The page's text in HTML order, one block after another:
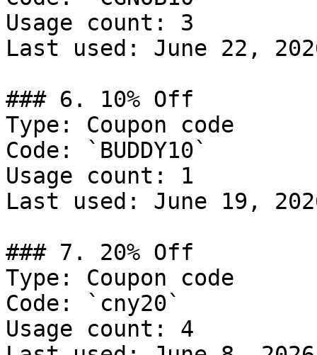
Usage count: 3
Last used: June 22,
### 6. 10% Off
Type: Coupon code
Code: `BUDDY10`
Usage count: 1
Last used: June 19,
### 7. 20% Off
Type: Coupon code
Code: `cny20`
Usage count: 4